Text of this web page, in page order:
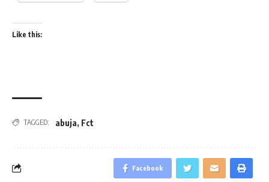
Like this:
TAGGED: abuja, Fct
Facebook